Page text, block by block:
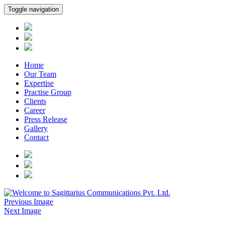
Toggle navigation
Home
Our Team
Expertise
Practise Group
Clients
Career
Press Release
Gallery
Contact
Previous Image
Next Image